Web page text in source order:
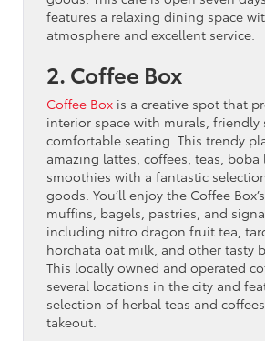
features a relaxing dining space
atmosphere and excellent service.
2. Coffee Box
Coffee Box is a creative spot that
interior space with murals, friendly
comfortable seating. This trendy
amazing lattes, coffees, teas, boba
smoothies with a fantastic
goods. You’ll enjoy the Coffee
muffins, bagels, pastries, and
including nitro dragon fruit tea,
horchata oat milk, and other tasty
This locally owned and operated
several locations in the city and
selection of herbal teas and
takeout.